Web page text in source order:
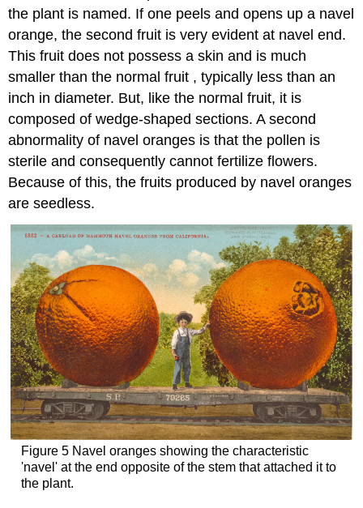
the plant is named. If one peels and opens up a navel
orange, the second fruit is very evident at navel end.
This fruit does not possess a skin and is much
smaller than the normal fruit , typically less than an
inch in diameter. But, like the normal fruit, it is
composed of wedge-shaped sections. A second
abnormality of navel oranges is that the pollen is
sterile and consequently cannot fertilize flowers.
Because of this, the fruits produced by navel oranges
are seedless.
Figure 5 Navel oranges showing the characteristic
'navel' at the end opposite of the stem that attached it to
the plant.